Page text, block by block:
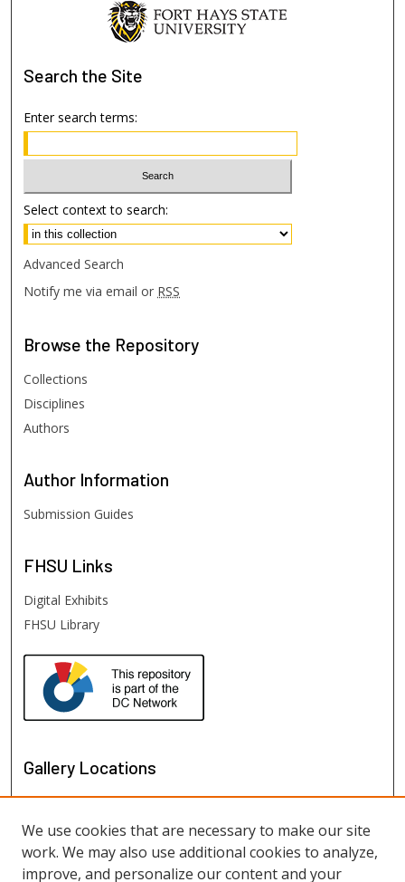
Search the Site
Enter search terms:
Select context to search:
Advanced Search
Notify me via email or RSS
Browse the Repository
Collections
Disciplines
Authors
Author Information
Submission Guides
FHSU Links
Digital Exhibits
FHSU Library
Gallery Locations
We use cookies that are necessary to make our site
work. We may also use additional cookies to analyze,
improve, and personalize our content and your